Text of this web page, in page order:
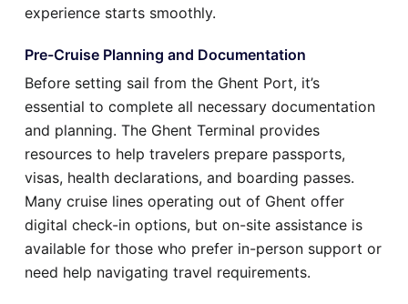
experience starts smoothly.
Pre-Cruise Planning and Documentation
Before setting sail from the Ghent Port, it’s
essential to complete all necessary documentation
and planning. The Ghent Terminal provides
resources to help travelers prepare passports,
visas, health declarations, and boarding passes.
Many cruise lines operating out of Ghent offer
digital check-in options, but on-site assistance is
available for those who prefer in-person support or
need help navigating travel requirements.